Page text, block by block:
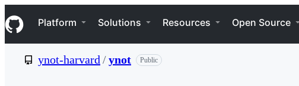
k
i
p
Navigation Menu
Platform Solutions Resources Open Source
ynot-harvard /ynot Public